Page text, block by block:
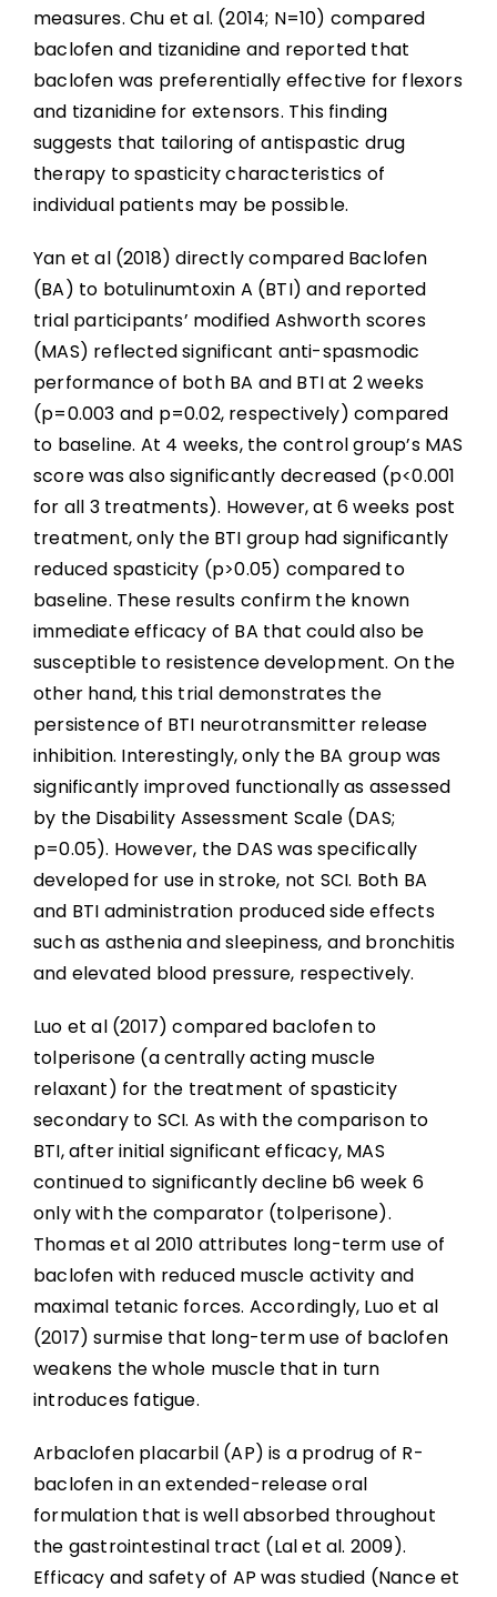
measures. Chu et al. (2014; N=10) compared
baclofen and tizanidine and reported that
baclofen was preferentially effective for flexors
and tizanidine for extensors. This finding
suggests that tailoring of antispastic drug
therapy to spasticity characteristics of
individual patients may be possible.
Yan et al (2018) directly compared Baclofen
(BA) to botulinumtoxin A (BTI) and reported
trial participants’ modified Ashworth scores
(MAS) reflected significant anti-spasmodic
performance of both BA and BTI at 2 weeks
(p=0.003 and p=0.02, respectively) compared
to baseline. At 4 weeks, the control group’s MAS
score was also significantly decreased (p<0.001
for all 3 treatments). However, at 6 weeks post
treatment, only the BTI group had significantly
reduced spasticity (p>0.05) compared to
baseline. These results confirm the known
immediate efficacy of BA that could also be
susceptible to resistence development. On the
other hand, this trial demonstrates the
persistence of BTI neurotransmitter release
inhibition. Interestingly, only the BA group was
significantly improved functionally as assessed
by the Disability Assessment Scale (DAS;
p=0.05). However, the DAS was specifically
developed for use in stroke, not SCI. Both BA
and BTI administration produced side effects
such as asthenia and sleepiness, and bronchitis
and elevated blood pressure, respectively.
Luo et al (2017) compared baclofen to
tolperisone (a centrally acting muscle
relaxant) for the treatment of spasticity
secondary to SCI. As with the comparison to
BTI, after initial significant efficacy, MAS
continued to significantly decline b6 week 6
only with the comparator (tolperisone).
Thomas et al 2010 attributes long-term use of
baclofen with reduced muscle activity and
maximal tetanic forces. Accordingly, Luo et al
(2017) surmise that long-term use of baclofen
weakens the whole muscle that in turn
introduces fatigue.
Arbaclofen placarbil (AP) is a prodrug of R-
baclofen in an extended-release oral
formulation that is well absorbed throughout
the gastrointestinal tract (Lal et al. 2009).
Efficacy and safety of AP was studied (Nance et